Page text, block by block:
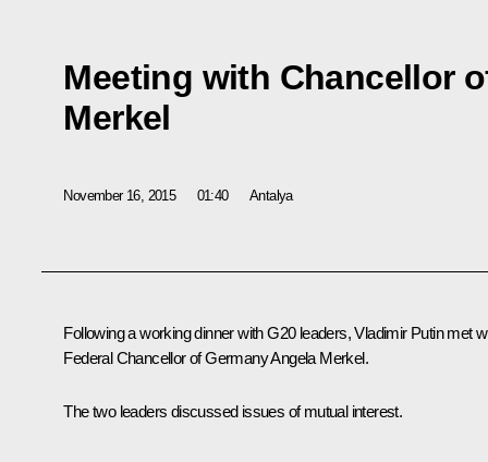
Meeting with Chancellor
Merkel
November 16, 2015 01:40 Antalya
Following a working dinner with G20 leaders, Vladimir Putin met
Federal Chancellor of GermanyAngela Merkel.
The two leaders discussed issues of mutual interest.